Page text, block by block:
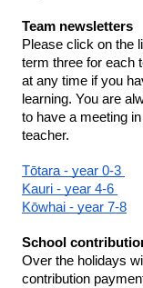
Team newsletters
Please click on the
term three for each
at any time if you
learning. You are
to have a meeting
teacher.
Tōtara - year 0-3
Kauri - year 4-6
Kōwhai - year 7-8
School
Over the holidays
contribution